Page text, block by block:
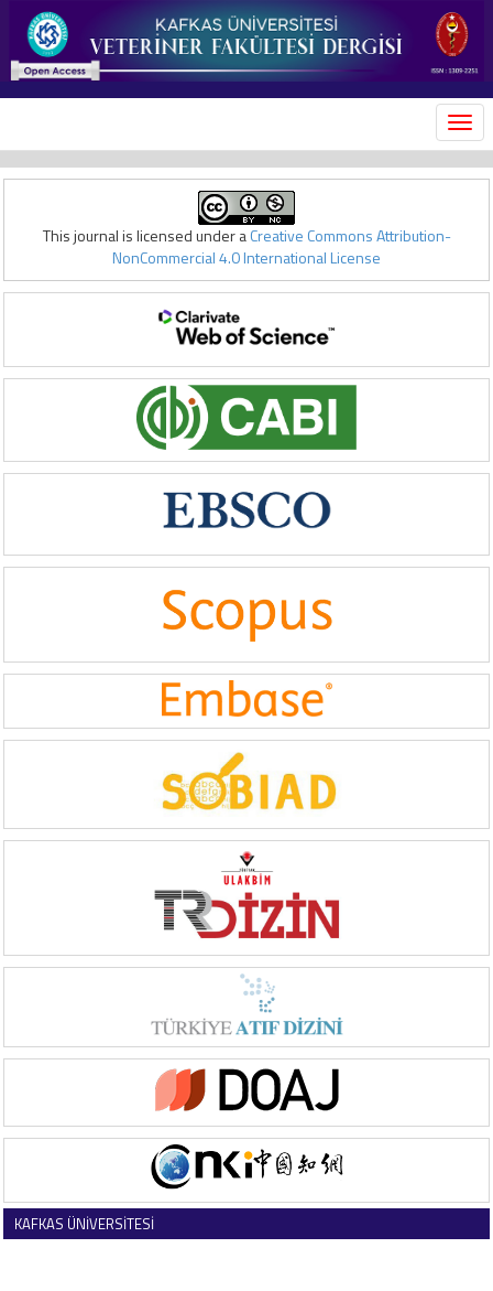
This journal is licensed under aCreative Commons Attribution-
NonCommercial 4.0 International License
KAFKAS ÜNİVERSİTESİ